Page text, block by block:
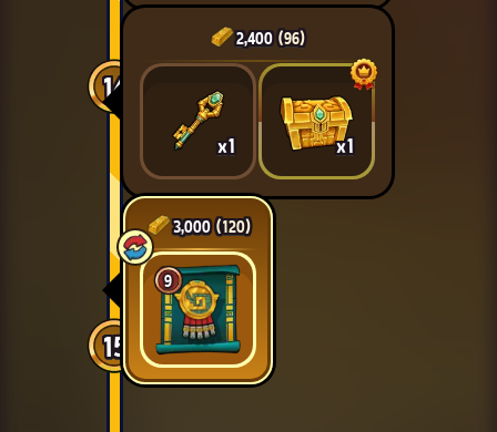
14
15
2,400 (96)
x1 x1
3,000 (120)
9